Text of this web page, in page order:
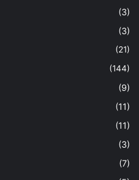
(3)
(3)
(21)
(144)
(9)
(11)
(11)
(3)
(7)